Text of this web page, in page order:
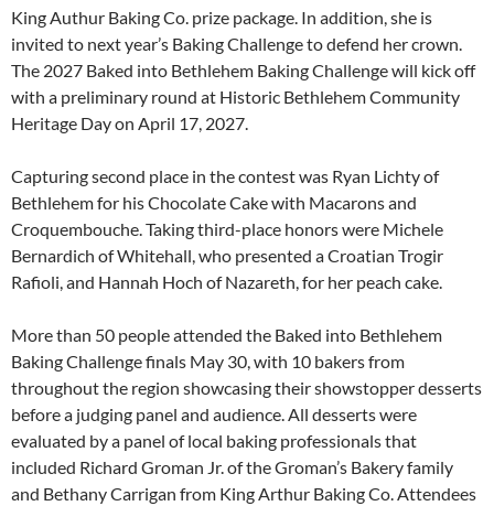
King Authur Baking Co. prize package. In addition, she is
invited to next year’s Baking Challenge to defend her crown.
The 2027 Baked into Bethlehem Baking Challenge will kick off
with a preliminary round at Historic Bethlehem Community
Heritage Day on April 17, 2027.
Capturing second place in the contest was Ryan Lichty of
Bethlehem for his Chocolate Cake with Macarons and
Croquembouche. Taking third-place honors were Michele
Bernardich of Whitehall, who presented a Croatian Trogir
Rafioli, and Hannah Hoch of Nazareth, for her peach cake.
More than 50 people attended the Baked into Bethlehem
Baking Challenge finals May 30, with 10 bakers from
throughout the region showcasing their showstopper desserts
before a judging panel and audience. All desserts were
evaluated by a panel of local baking professionals that
included Richard Groman Jr. of the Groman’s Bakery family
and Bethany Carrigan from King Arthur Baking Co. Attendees